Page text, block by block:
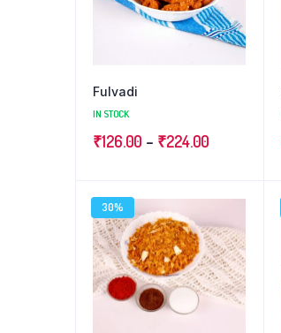
Fulvadi
IN STOCK
₹126.00 – ₹224.00
₹224.00
30%